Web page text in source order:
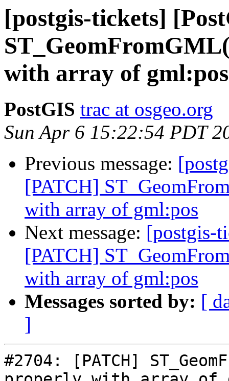
[postgis-tickets]
with array of gml:pos
PostGIS trac at osgeo.org
Sun Apr 6 15:22:54 PDT
Previous message:
[PATCH]
with array of gml:pos
Next message: [postgis-
[PATCH]
with array of gml:pos
Messages sorted by: [
]
#2704: [PATCH]